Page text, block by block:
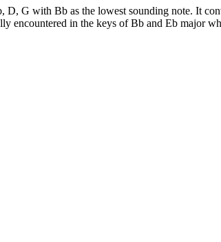
G with Bb as the lowest sounding note. It
encountered in the keys of Bb and Eb major